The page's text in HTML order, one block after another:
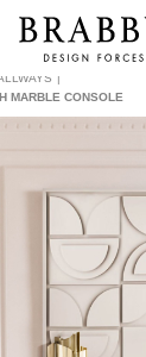
MARBLE CONSOLE